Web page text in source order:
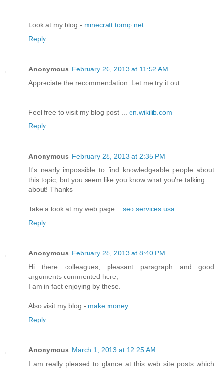
Look at my blog - minecraft.tomip.net
Reply
Anonymous February 26, 2013 at 11:52 AM
Appreciate the recommendation. Let me try it out.
Feel free to visit my blog post ... en.wikilib.com
Reply
Anonymous February 28, 2013 at 2:35 PM
It's nearly impossible to find knowledgeable people about
this topic, but you seem like you know what you're talking
about! Thanks
Take a look at my web page :: seo services usa
Reply
Anonymous February 28, 2013 at 8:40 PM
Hi there colleagues, pleasant paragraph and good
arguments commented here,
I am in fact enjoying by these.
Also visit my blog - make money
Reply
Anonymous March 1, 2013 at 12:25 AM
I am really pleased to glance at this web site posts which